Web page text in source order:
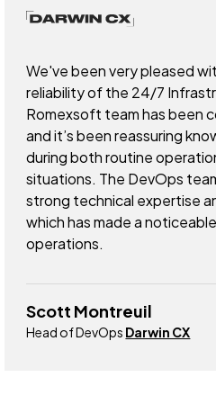
We've been very pleased
reliability of the 24/7
Romexsoft team has been
and it’s been reassuring
during both routine
situations. The DevOps
strong technical expertise
which has made a
operations.
Scott Montreuil
Head of DevOps Darwin CX